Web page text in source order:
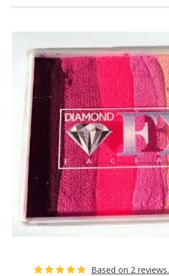
Based on 2 reviews.